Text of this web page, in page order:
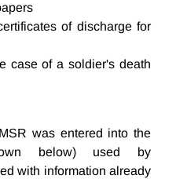
of discharge for
case of a soldier's death
was entered into the
below) used by
with information already